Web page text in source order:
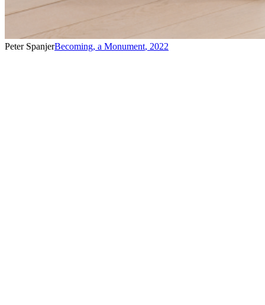
Peter SpanjerBecoming, a Monument, 2022